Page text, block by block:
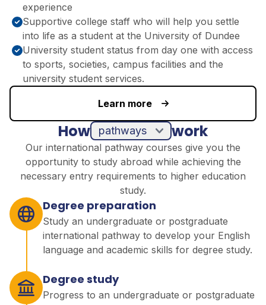
experience
Supportive college staff who will help you settle
into life as a student at the University of Dundee
University student status from day one with access
to sports, societies, campus facilities and the
university student services.
Learn more
How work
Our international pathway courses give you the
opportunity to study abroad while achieving the
necessary entry requirements to higher education
study.
Degree preparation
Study an undergraduate or postgraduate
international pathway to develop your English
language and academic skills for degree study.
Degree study
Progress to an undergraduate or postgraduate